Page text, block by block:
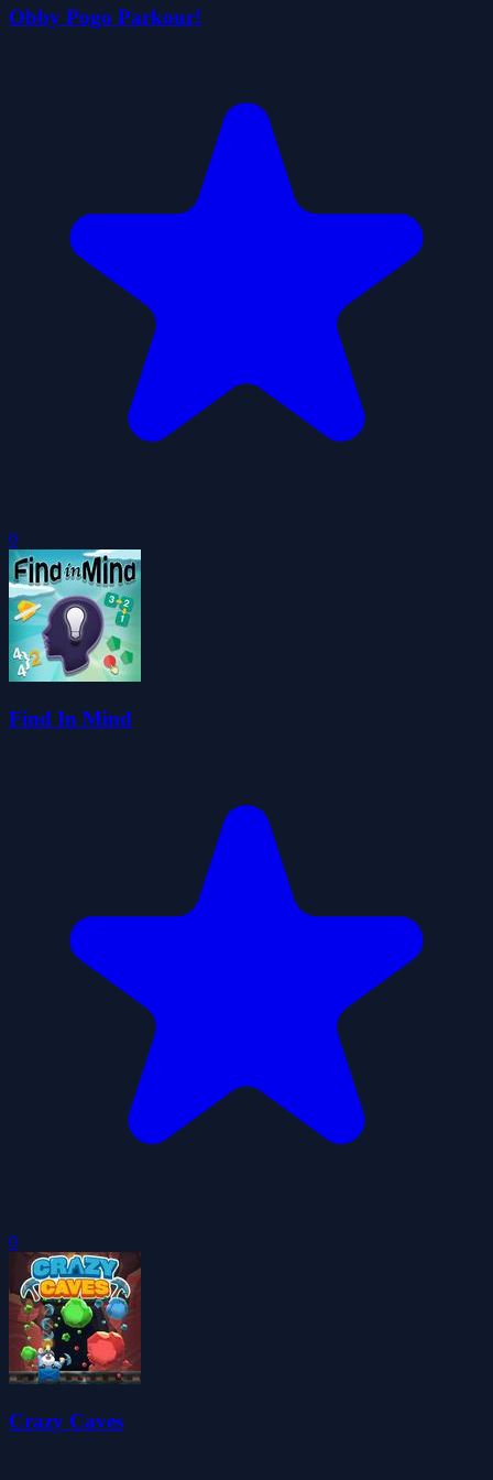
Obby Pogo Parkour!
0
Find In Mind
0
Crazy Caves